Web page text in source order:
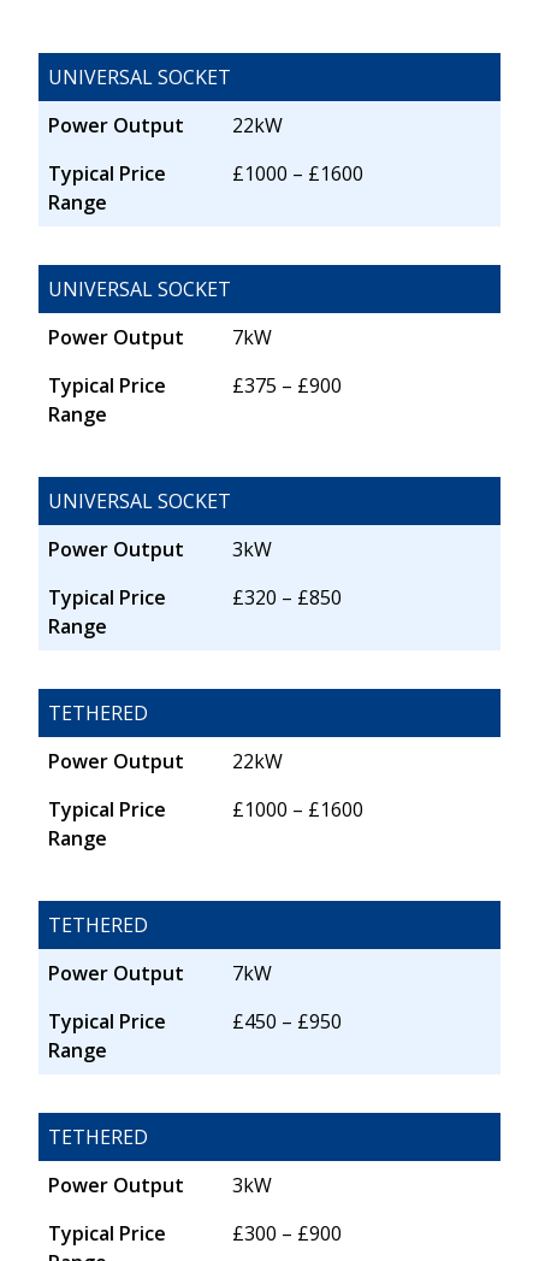
UNIVERSAL SOCKET
Power Output
22kW
Typical Price
Range
£1000 – £1600
UNIVERSAL SOCKET
Power Output
7kW
Typical Price
Range
£375 – £900
UNIVERSAL SOCKET
Power Output
3kW
Typical Price
Range
£320 – £850
TETHERED
Power Output
22kW
Typical Price
Range
£1000 – £1600
TETHERED
Power Output
7kW
Typical Price
Range
£450 – £950
TETHERED
Power Output
3kW
Typical Price
£300 – £900